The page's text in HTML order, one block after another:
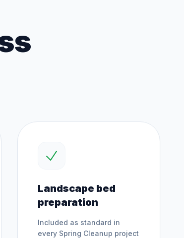
Landscape bed
preparation
Included as standard in
every Spring Cleanup project